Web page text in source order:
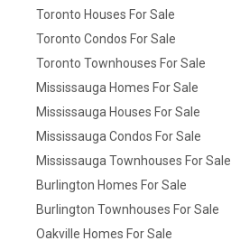
Toronto Houses For Sale
Toronto Condos For Sale
Toronto Townhouses For Sale
Mississauga Homes For Sale
Mississauga Houses For Sale
Mississauga Condos For Sale
Mississauga Townhouses For Sale
Burlington Homes For Sale
Burlington Townhouses For Sale
Oakville Homes For Sale